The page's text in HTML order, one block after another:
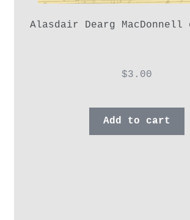
Alasdair Dearg
$3.00
Add to cart